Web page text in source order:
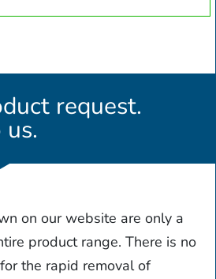
request.
on our website are only a
product range. There is no
the rapid removal of